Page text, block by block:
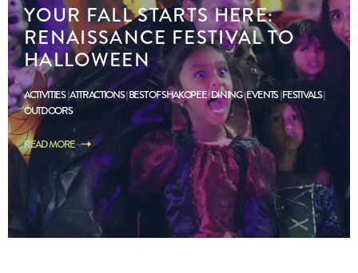
YOUR FALL STARTS HERE:
RENAISSANCE FESTIVAL TO
HALLOWEEN
ACTIVITIES ATTRACTIONS BEST OF SHAKOPEE DINING EVENTS FESTIVALS
OUTDOORS
READ MORE